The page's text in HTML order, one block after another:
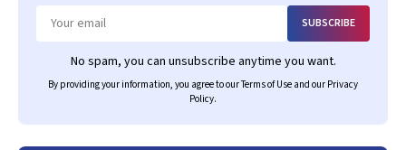
SUBSCRIBE
No spam, you can unsubscribe anytime you want.
By providing your information, you agree to ourTerms of Use and our Privacy
Policy.